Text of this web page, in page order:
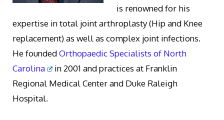
is renowned for his
expertise in total joint arthroplasty (Hip and Knee
replacement) as well as complex joint infections.
He foundedOrthopaedic Specialists of North
Carolina
in 2001 and practices at Franklin
Regional Medical Center and Duke Raleigh
Hospital.